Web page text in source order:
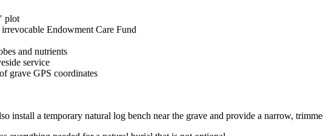
plot
Endowment Care Fund
and nutrients
service
grave GPS coordinates
install a temporary natural log bench near the grave and provide a narrow,